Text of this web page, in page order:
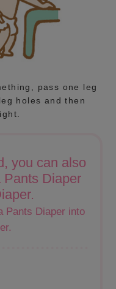
pass one leg
holes and then
you can also
Pants Diaper
Pants Diaper into